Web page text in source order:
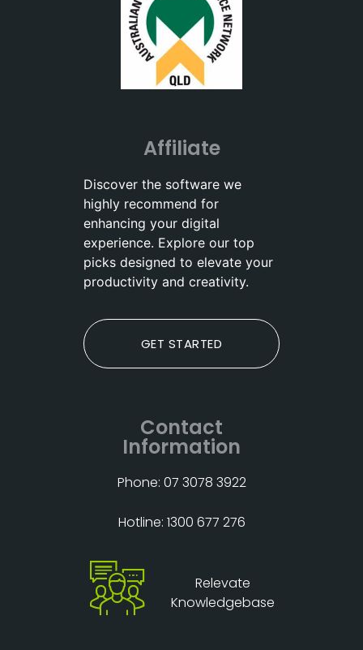
Affiliate
Discover the software we
highly recommend for
enhancing your digital
experience. Explore our top
picks designed to elevate your
productivity and creativity.
GET STARTED
Contact
Information
Phone: 07 3078 3922
Hotline: 1300 677 276
Relevate
Knowledgebase